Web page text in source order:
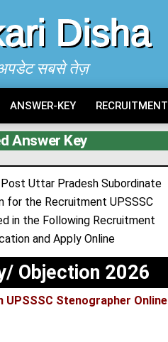
Disha
सबसे तेज़
ANSWER-KEY RECRUITMENT
Answer Key
Uttar Pradesh Subordinate
for the Recruitment UPSSSC
in the Following Recruitment
and Apply Online
Objection 2026
Stenographer Online